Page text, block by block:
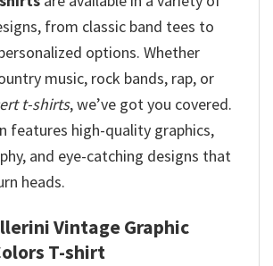
from classic band tees to
options. Whether
music, rock bands, rap, or
t-shirts, we’ve got you covered.
features high-quality graphics,
and eye-catching designs that
heads.
Vintage Graphic
T-shirt